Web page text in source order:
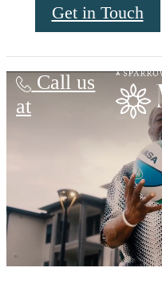
Get in Touch
Call us
at